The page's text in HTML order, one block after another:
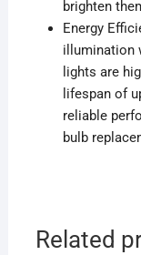
brighten
Energy
illumination
lights are
lifespan of
reliable
bulb
Related